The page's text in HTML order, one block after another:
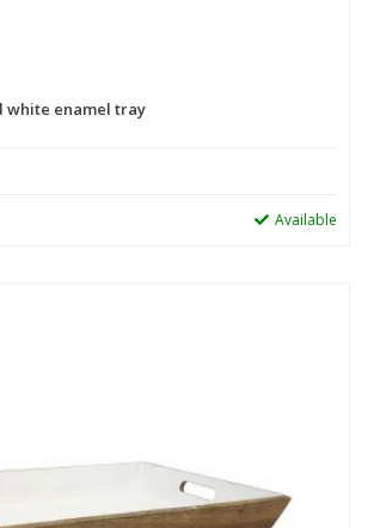
white enamel tray
Available